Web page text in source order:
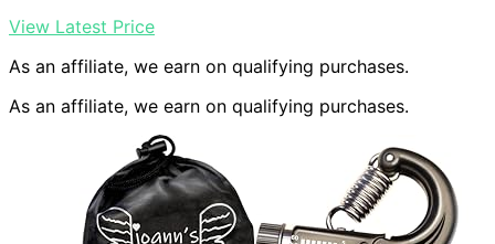
View Latest Price
As an affiliate, we earn on qualifying purchases.
As an affiliate, we earn on qualifying purchases.